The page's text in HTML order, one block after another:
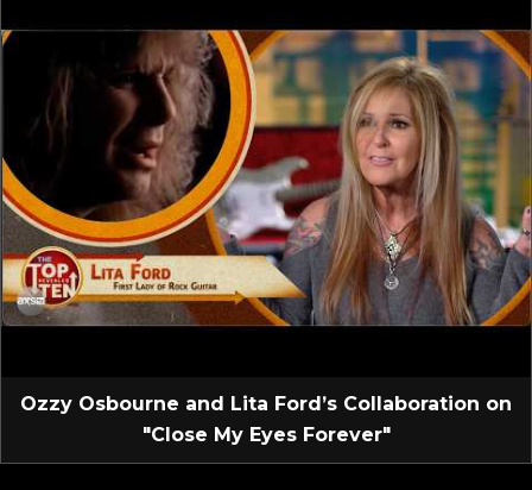
Ozzy Osbourne and Lita Ford’s Collaboration on
"Close My Eyes Forever"